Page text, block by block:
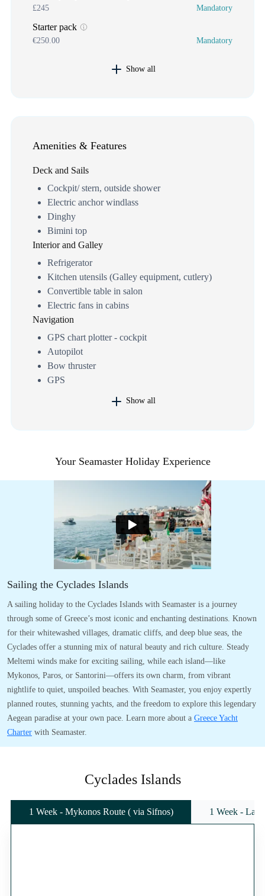
£245 Mandatory
Starter pack
€250.00 Mandatory
Show all
Amenities & Features
Deck and Sails
Cockpit/ stern, outside shower
Electric anchor windlass
Dinghy
Bimini top
Interior and Galley
Refrigerator
Kitchen utensils (Galley equipment, cutlery)
Convertible table in salon
Electric fans in cabins
Navigation
GPS chart plotter - cockpit
Autopilot
Bow thruster
GPS
Show all
Your Seamaster Holiday Experience
Sailing the Cyclades Islands
A sailing holiday to the Cyclades Islands with Seamaster is a journey
through some of Greece’s most iconic and enchanting destinations. Known
for their whitewashed villages, dramatic cliffs, and deep blue seas, the
Cyclades offer a stunning mix of natural beauty and rich culture. Steady
Meltemi winds make for exciting sailing, while each island—like
Mykonos, Paros, or Santorini—offers its own charm, from vibrant
nightlife to quiet, unspoiled beaches. With Seamaster, you enjoy expertly
planned routes, stunning yachts, and the freedom to explore this legendary
Aegean paradise at your own pace. Learn more about a Greece Yacht
Charter with Seamaster.
Cyclades Islands
1 Week - Mykonos Route ( via Sifnos) 1 Week -